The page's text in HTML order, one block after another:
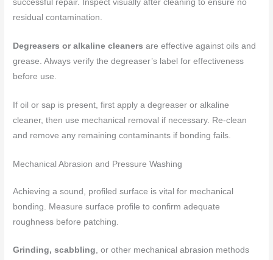
successful repair. Inspect visually after cleaning to ensure no
residual contamination.
Degreasers or alkaline cleaners are effective against oils and
grease. Always verify the degreaser’s label for effectiveness
before use.
If oil or sap is present, first apply a degreaser or alkaline
cleaner, then use mechanical removal if necessary. Re-clean
and remove any remaining contaminants if bonding fails.
Mechanical Abrasion and Pressure Washing
Achieving a sound, profiled surface is vital for mechanical
bonding. Measure surface profile to confirm adequate
roughness before patching.
Grinding, scabbling, or other mechanical abrasion methods